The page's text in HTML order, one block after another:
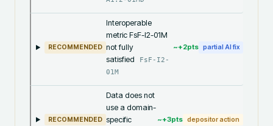
RECOMMENDED
Interoperable
metric FsF-I2-01M
not fully
satisfied
FsF-I2-
01M
~+2pts partial AI fix
RECOMMENDED
Data does not
use a domain-
specific
~+3pts depositor action